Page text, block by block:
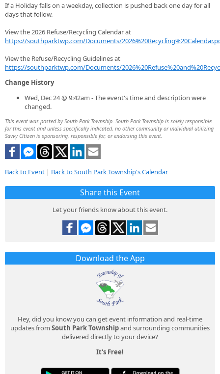
If a Holiday falls on a weekday, collection is pushed back one day for all
days that follow.
View the 2026 Refuse/Recycling Calendar at
https://southparktwp.com/Documents/
View the Refuse/Recycling Guidelines at
https://southparktwp.com/Documents/
Change History
Wed, Dec 24 @ 9:42am - The event's time and description were
changed.
This event was posted by South Park Township. South Park Township is solely responsible
for this event and unless specifically indicated, no other community or individual utilizing
Savvy Citizen is sponsoring, responsible for, or endorsing this event.
Back to Event | Back to South Park Township's Calendar
Share this Event
Let your friends know about this event.
Download the App
Hey, did you know you can get event information and real-time
updates from South Park Townshipand surrounding communities
delivered directly to your device?
It's Free!